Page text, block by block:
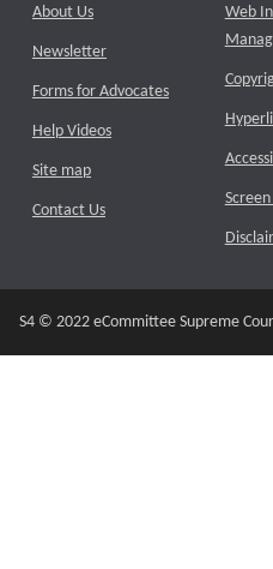
About Us
Newsletter
Forms for Advocates
Help Videos
Site map
Contact Us
Web
S4 © 2022 eCommittee Supreme